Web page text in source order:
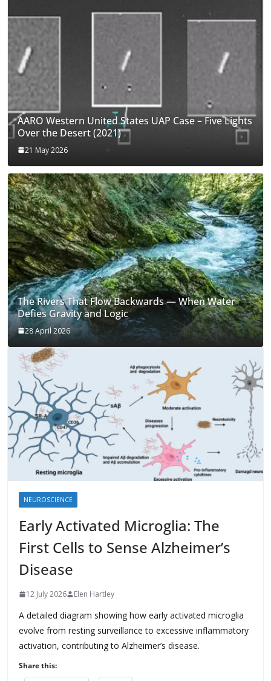
AARO Western United States UAP Case – Five Lights
Over the Desert (2021)
21 May 2026
The Rivers That Flow Backwards — When Water
Defies Gravity and Logic
28 April 2026
NEUROSCIENCE
Early Activated Microglia: The
First Cells to Sense Alzheimer’s
Disease
12 July 2026 Elen Hartley
A detailed diagram showing how early activated microglia
evolve from resting surveillance to excessive inflammatory
activation, contributing to Alzheimer’s disease.
Share this: